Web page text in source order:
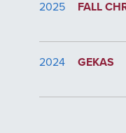
2025 FALL
2024 GEKAS